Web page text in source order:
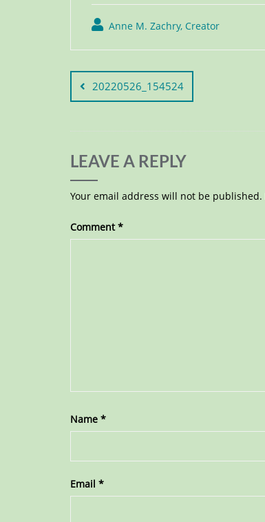
Anne M. Zachry, Creator
20220526_154524
LEAVE A REPLY
Your email address will not be published.
Comment*
Name *
Email *